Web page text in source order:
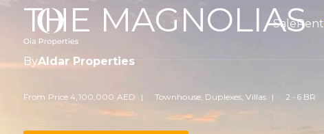
SaleRent
THE MAGNOLIAS
ByAldar Properties
From Price 4,100,000 AED Townhouse, Duplexes, Villas 2 -6 BR